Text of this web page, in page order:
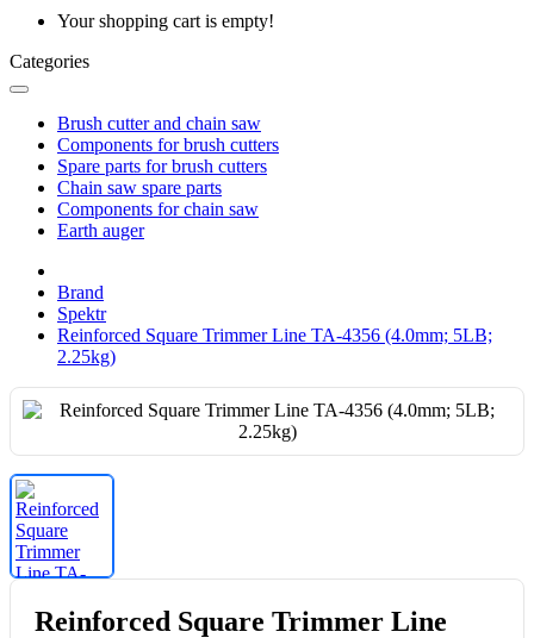
Your shopping cart is empty!
Categories
Brush cutter and chain saw
Components for brush cutters
Spare parts for brush cutters
Chain saw spare parts
Components for chain saw
Earth auger
Brand
Spektr
Reinforced Square Trimmer Line TA-4356 (4.0mm; 5LB;
2.25kg)
Reinforced Square Trimmer Line